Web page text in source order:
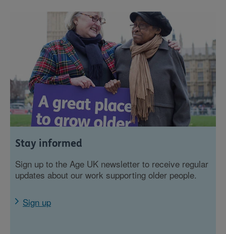
Stay informed
Sign up to the Age UK newsletter to receive regular
updates about our work supporting older people.
Sign up